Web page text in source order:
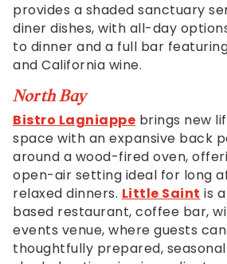
law
(for
example,
through
telephone
support).
provides a shaded sanctuary
diner dishes, with all-day
to dinner and a full bar
and California wine.
North Bay
Bistro Lagniappe brings new
space with an expansive back
around a wood-fired oven,
open-air setting ideal for long
relaxed dinners. Little Saint is
based restaurant, coffee bar,
events venue, where guests
thoughtfully prepared, seasonal